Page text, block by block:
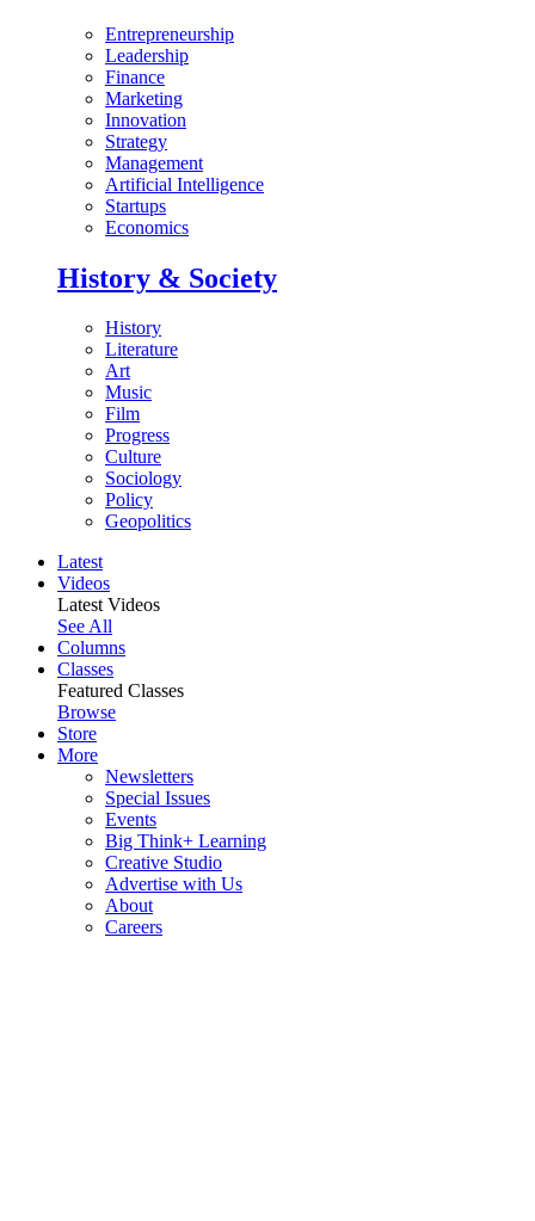
Entrepreneurship
Leadership
Finance
Marketing
Innovation
Strategy
Management
Artificial Intelligence
Startups
Economics
History & Society
History
Literature
Art
Music
Film
Progress
Culture
Sociology
Policy
Geopolitics
Latest
Videos
Latest Videos
See All
Columns
Classes
Featured Classes
Browse
Store
More
Newsletters
Special Issues
Events
Big Think+ Learning
Creative Studio
Advertise with Us
About
Careers